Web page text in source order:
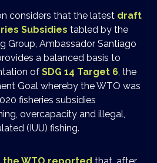
considers that the latest draft
Subsidies tabled by the
Group, Ambassador Santiago
a balanced basis to
of SDG 14 Target 6 , the
Goal whereby the WTO was
fisheries subsidies
overcapacity and illegal,
(IUU) fishing.
the WTO reported that, after